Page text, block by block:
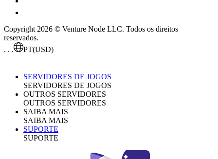
Copyright 2026 © Venture Node LLC. Todos os direitos
reservados.
. . .
PT(USD)
SERVIDORES DE JOGOS
SERVIDORES DE JOGOS
OUTROS SERVIDORES
OUTROS SERVIDORES
SAIBA MAIS
SAIBA MAIS
SUPORTE
SUPORTE